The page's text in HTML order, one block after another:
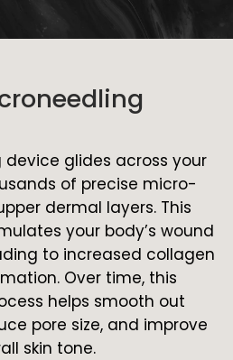
glides across your
of precise micro-
dermal layers. This
your body’s wound
to increased collagen
Over time, this
helps smooth out
pore size, and improve
skin tone.